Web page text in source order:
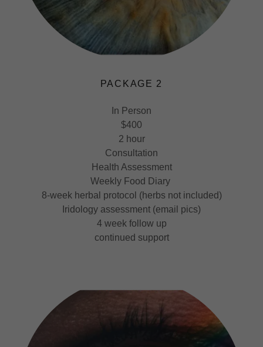
PACKAGE 2
In Person
$400
2 hour
Consultation
Health Assessment
Weekly Food Diary
8-week herbal protocol (herbs not included)
Iridology assessment (email pics)
4 week follow up
continued support